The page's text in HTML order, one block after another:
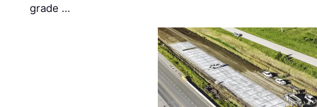
grade …